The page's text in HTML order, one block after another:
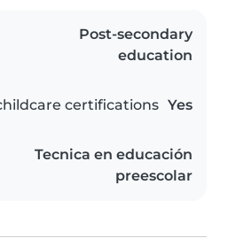
Post-secondary
education
certifications Yes
Tecnica en educación
preescolar